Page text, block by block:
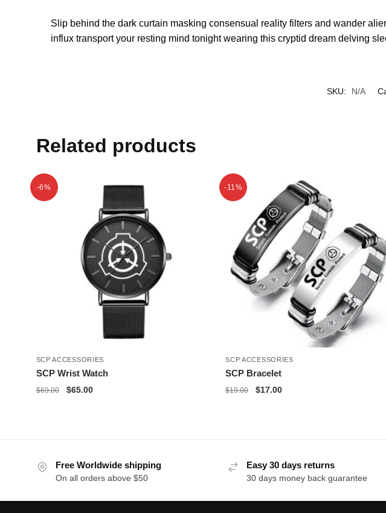
Slip behind the dark curtain masking consensual reality filters and wander
influx transport your resting mind tonight wearing this cryptid dream delving
SKU: N/A
Related products
-6%
SCP ACCESSORIES
SCP Wrist Watch
$69.00
Original
$65.00Current
-11%
SCP ACCESSORIES
SCP Bracelet
$19.00
Original
$17.00Current
Free Worldwide shipping
On all orders above $50
Easy 30 days returns
30 days money back guarantee